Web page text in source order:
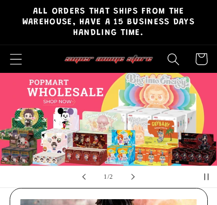
Skip to
content
ALL ORDERS THAT SHIPS FROM THE
WAREHOUSE, HAVE A 15 BUSINESS DAYS
HANDLING TIME.
Cart
2/of
2